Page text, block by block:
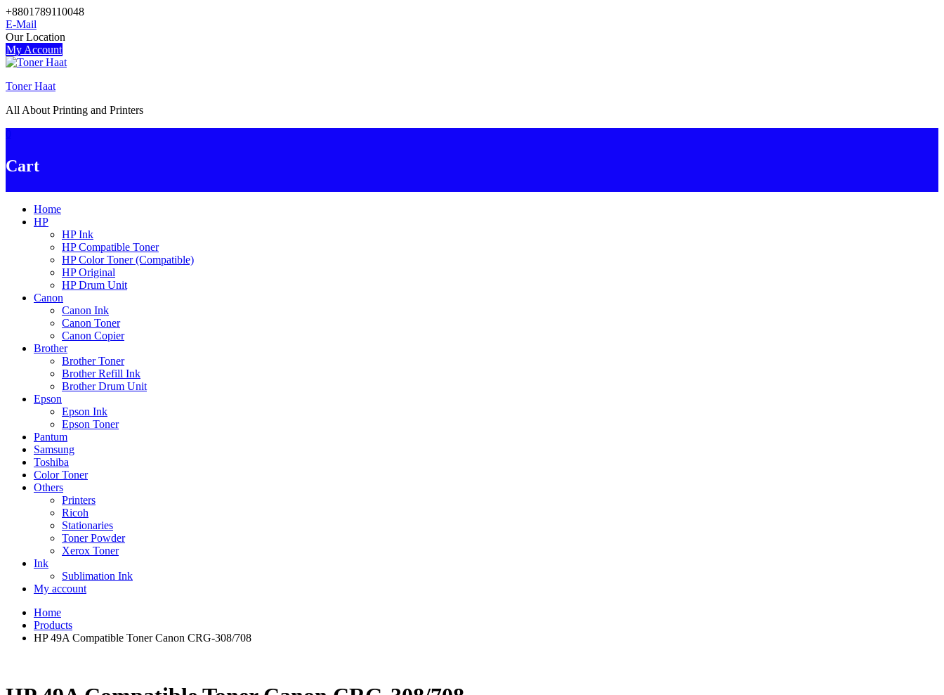
Skip
to
content
+8801789110048
E-Mail
Our Location
My Account
Toner Haat
All About Printing and Printers
Cart
Home
HP
HP Ink
HP Compatible Toner
HP Color Toner (Compatible)
HP Original
HP Drum Unit
Canon
Canon Ink
Canon Toner
Canon Copier
Brother
Brother Toner
Brother Refill Ink
Brother Drum Unit
Epson
Epson Ink
Epson Toner
Pantum
Samsung
Toshiba
Color Toner
Others
Printers
Ricoh
Stationaries
Toner Powder
Xerox Toner
Ink
Sublimation Ink
My account
Home
Products
HP 49A Compatible Toner Canon CRG-308/708